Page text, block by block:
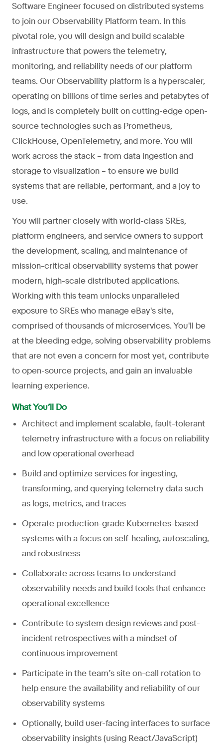
Software Engineer focused on distributed systems
to join our Observability Platform team. In this
pivotal role, you will design and build scalable
infrastructure that powers the telemetry,
monitoring, and reliability needs of our platform
teams. Our Observability platform is a hyperscaler,
operating on billions of time series and petabytes of
logs, and is completely built on cutting-edge open-
source technologies such as Prometheus,
ClickHouse, OpenTelemetry, and more. You will
work across the stack – from data ingestion and
storage to visualization – to ensure we build
systems that are reliable, performant, and a joy to
use.
You will partner closely with world-class SREs,
platform engineers, and service owners to support
the development, scaling, and maintenance of
mission-critical observability systems that power
modern, high-scale distributed applications.
Working with this team unlocks unparalleled
exposure to SREs who manage eBay's site,
comprised of thousands of microservices. You'll be
at the bleeding edge, solving observability problems
that are not even a concern for most yet, contribute
to open-source projects, and gain an invaluable
learning experience.
What You’ll Do
Architect and implement scalable, fault-tolerant
telemetry infrastructure with a focus on reliability
and low operational overhead
Build and optimize services for ingesting,
transforming, and querying telemetry data such
as logs, metrics, and traces
Operate production-grade Kubernetes-based
systems with a focus on self-healing, autoscaling,
and robustness
Collaborate across teams to understand
observability needs and build tools that enhance
operational excellence
Contribute to system design reviews and post-
incident retrospectives with a mindset of
continuous improvement
Participate in the team’s site on-call rotation to
help ensure the availability and reliability of our
observability systems
Optionally, build user-facing interfaces to surface
observability insights (using React/JavaScript)